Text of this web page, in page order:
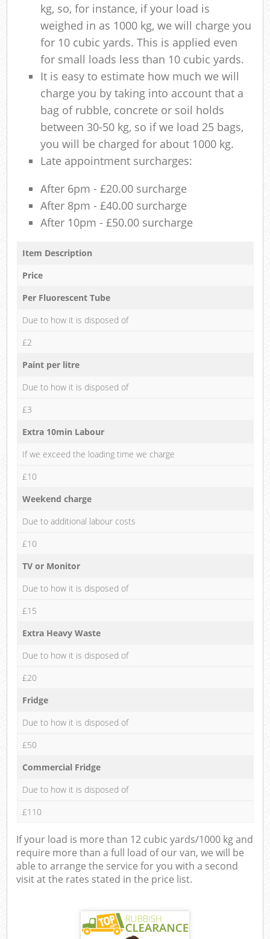
kg, so, for instance, if your load is
weighed in as 1000 kg, we will charge you
for 10 cubic yards. This is applied even
for small loads less than 10 cubic yards.
It is easy to estimate how much we will
charge you by taking into account that a
bag of rubble, concrete or soil holds
between 30-50 kg, so if we load 25 bags,
you will be charged for about 1000 kg.
Late appointment surcharges:
After 6pm - £20.00 surcharge
After 8pm - £40.00 surcharge
After 10pm - £50.00 surcharge
Item Description
Price
Per Fluorescent Tube
Due to how it is disposed of
£2
Paint per litre
Due to how it is disposed of
£3
Extra 10min Labour
If we exceed the loading time we charge
£10
Weekend charge
Due to additional labour costs
£10
TV or Monitor
Due to how it is disposed of
£15
Extra Heavy Waste
Due to how it is disposed of
£20
Fridge
Due to how it is disposed of
£50
Commercial Fridge
Due to how it is disposed of
£110
If your load is more than 12 cubic yards/1000 kg and
require more than a full load of our van, we will be
able to arrange the service for you with a second
visit at the rates stated in the price list.